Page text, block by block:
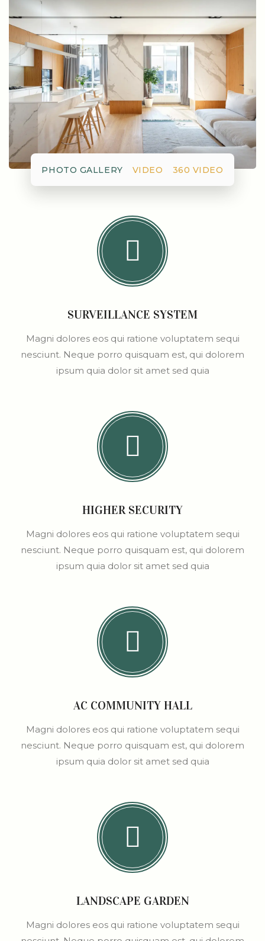
PHOTO GALLERY VIDEO 360 VIDEO
SURVEILLANCE SYSTEM
Magni dolores eos qui ratione voluptatem sequi
nesciunt. Neque porro quisquam est, qui dolorem
ipsum quia dolor sit amet sed quia
HIGHER SECURITY
Magni dolores eos qui ratione voluptatem sequi
nesciunt. Neque porro quisquam est, qui dolorem
ipsum quia dolor sit amet sed quia
AC COMMUNITY HALL
Magni dolores eos qui ratione voluptatem sequi
nesciunt. Neque porro quisquam est, qui dolorem
ipsum quia dolor sit amet sed quia
LANDSCAPE GARDEN
Magni dolores eos qui ratione voluptatem sequi